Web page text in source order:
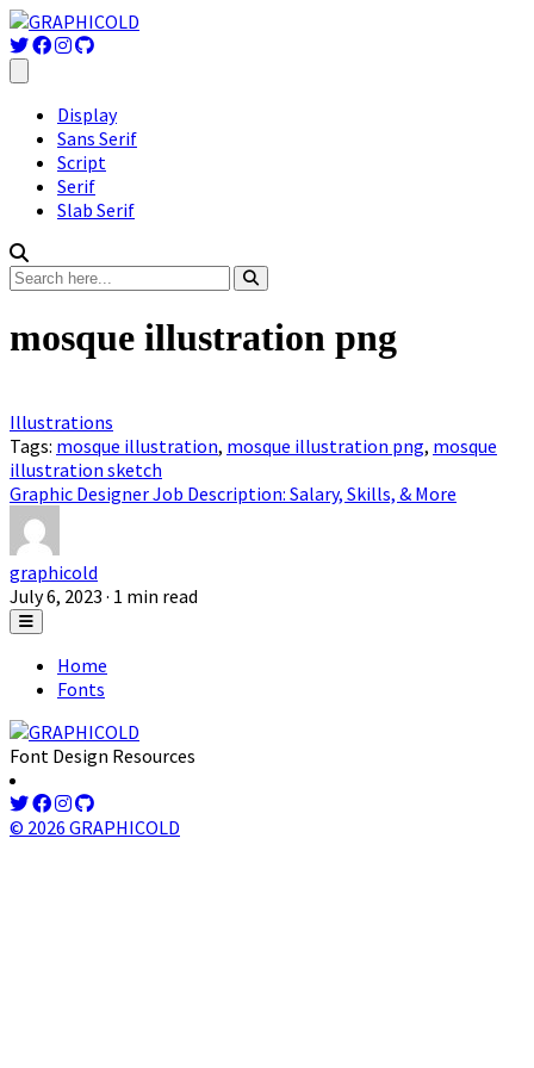
Display
Sans Serif
Script
Serif
Slab Serif
mosque illustration png
Illustrations
Tags: mosque illustration, mosque illustration png, mosque
illustration sketch
Graphic Designer Job Description: Salary, Skills, & More
graphicold
July 6, 2023 · 1 min read
Home
Fonts
Font Design Resources
© 2026 GRAPHICOLD